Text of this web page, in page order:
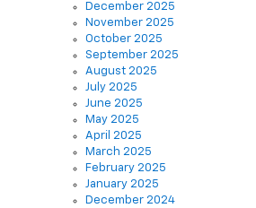
December 2025
November 2025
October 2025
September 2025
August 2025
July 2025
June 2025
May 2025
April 2025
March 2025
February 2025
January 2025
December 2024